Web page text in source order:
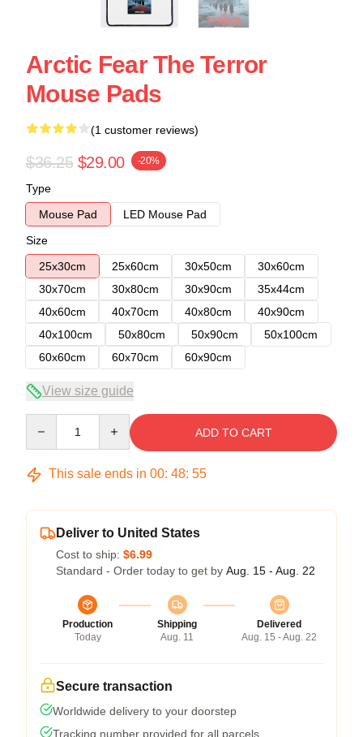
Arctic Fear The Terror
Mouse Pads
(1 customer reviews)
$36.25 $29.00 -20%
Type
Mouse Pad
LED Mouse Pad
Size
25x30cm
25x60cm 30x50cm
30x60cm
30x70cm
30x80cm 30x90cm
35x44cm
40x60cm
40x70cm 40x80cm
40x90cm
40x100cm
50x80cm 50x90cm
50x100cm
60x60cm
60x70cm 60x90cm
View size guide
ADD TO CART
This sale ends in 00: 48: 54
Deliver to United States
Cost to ship: $6.99
Standard - Order today to get by Aug. 15 - Aug. 22
Production
Today
Shipping
Aug. 11
Delivered
Aug. 15 - Aug. 22
Secure transaction
Worldwide delivery to your doorstep
Tracking number provided for all parcels